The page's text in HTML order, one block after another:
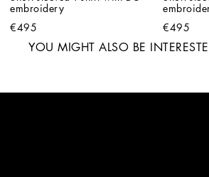
embroidery
€495
€495
YOU MIGHT ALSO BE